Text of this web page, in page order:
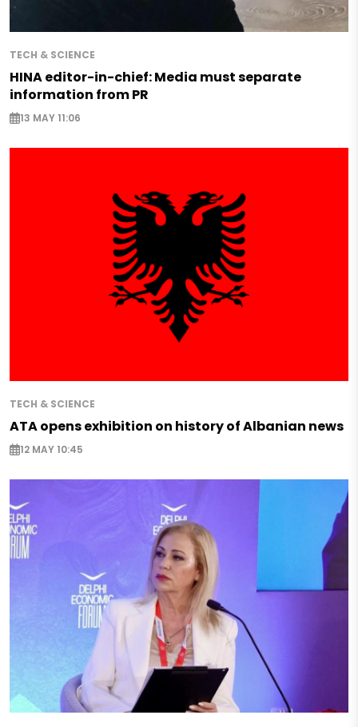
TECH & SCIENCE
HINA editor-in-chief: Media must separate
information from PR
13 MAY 11:06
TECH & SCIENCE
ATA opens exhibition on history of Albanian news
12 MAY 10:45